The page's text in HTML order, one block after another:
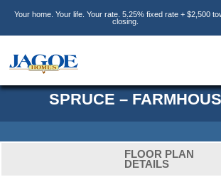
main
primary
footer
Your home. Your life. Your rate. 5.25% fixed rate + $2,500
closing.
SPRUCE –
FLOOR PLAN
DETAILS